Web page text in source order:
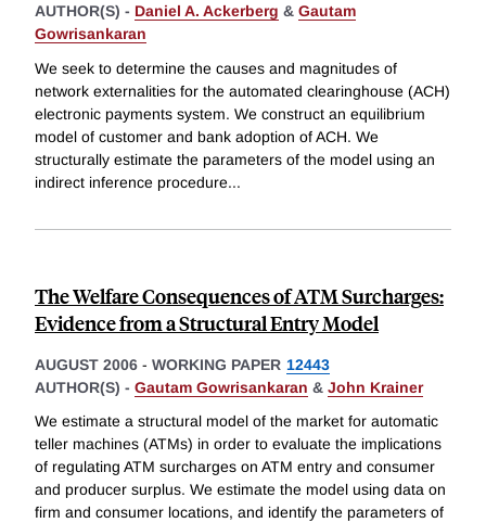
AUTHOR(S) - Daniel A. Ackerberg & Gautam
Gowrisankaran
We seek to determine the causes and magnitudes of
network externalities for the automated clearinghouse (ACH)
electronic payments system. We construct an equilibrium
model of customer and bank adoption of ACH. We
structurally estimate the parameters of the model using an
indirect inference procedure...
The Welfare Consequences of ATM Surcharges:
Evidence from a Structural Entry Model
AUGUST 2006 - WORKING PAPER 12443
AUTHOR(S) - Gautam Gowrisankaran & John Krainer
We estimate a structural model of the market for automatic
teller machines (ATMs) in order to evaluate the implications
of regulating ATM surcharges on ATM entry and consumer
and producer surplus. We estimate the model using data on
firm and consumer locations, and identify the parameters of